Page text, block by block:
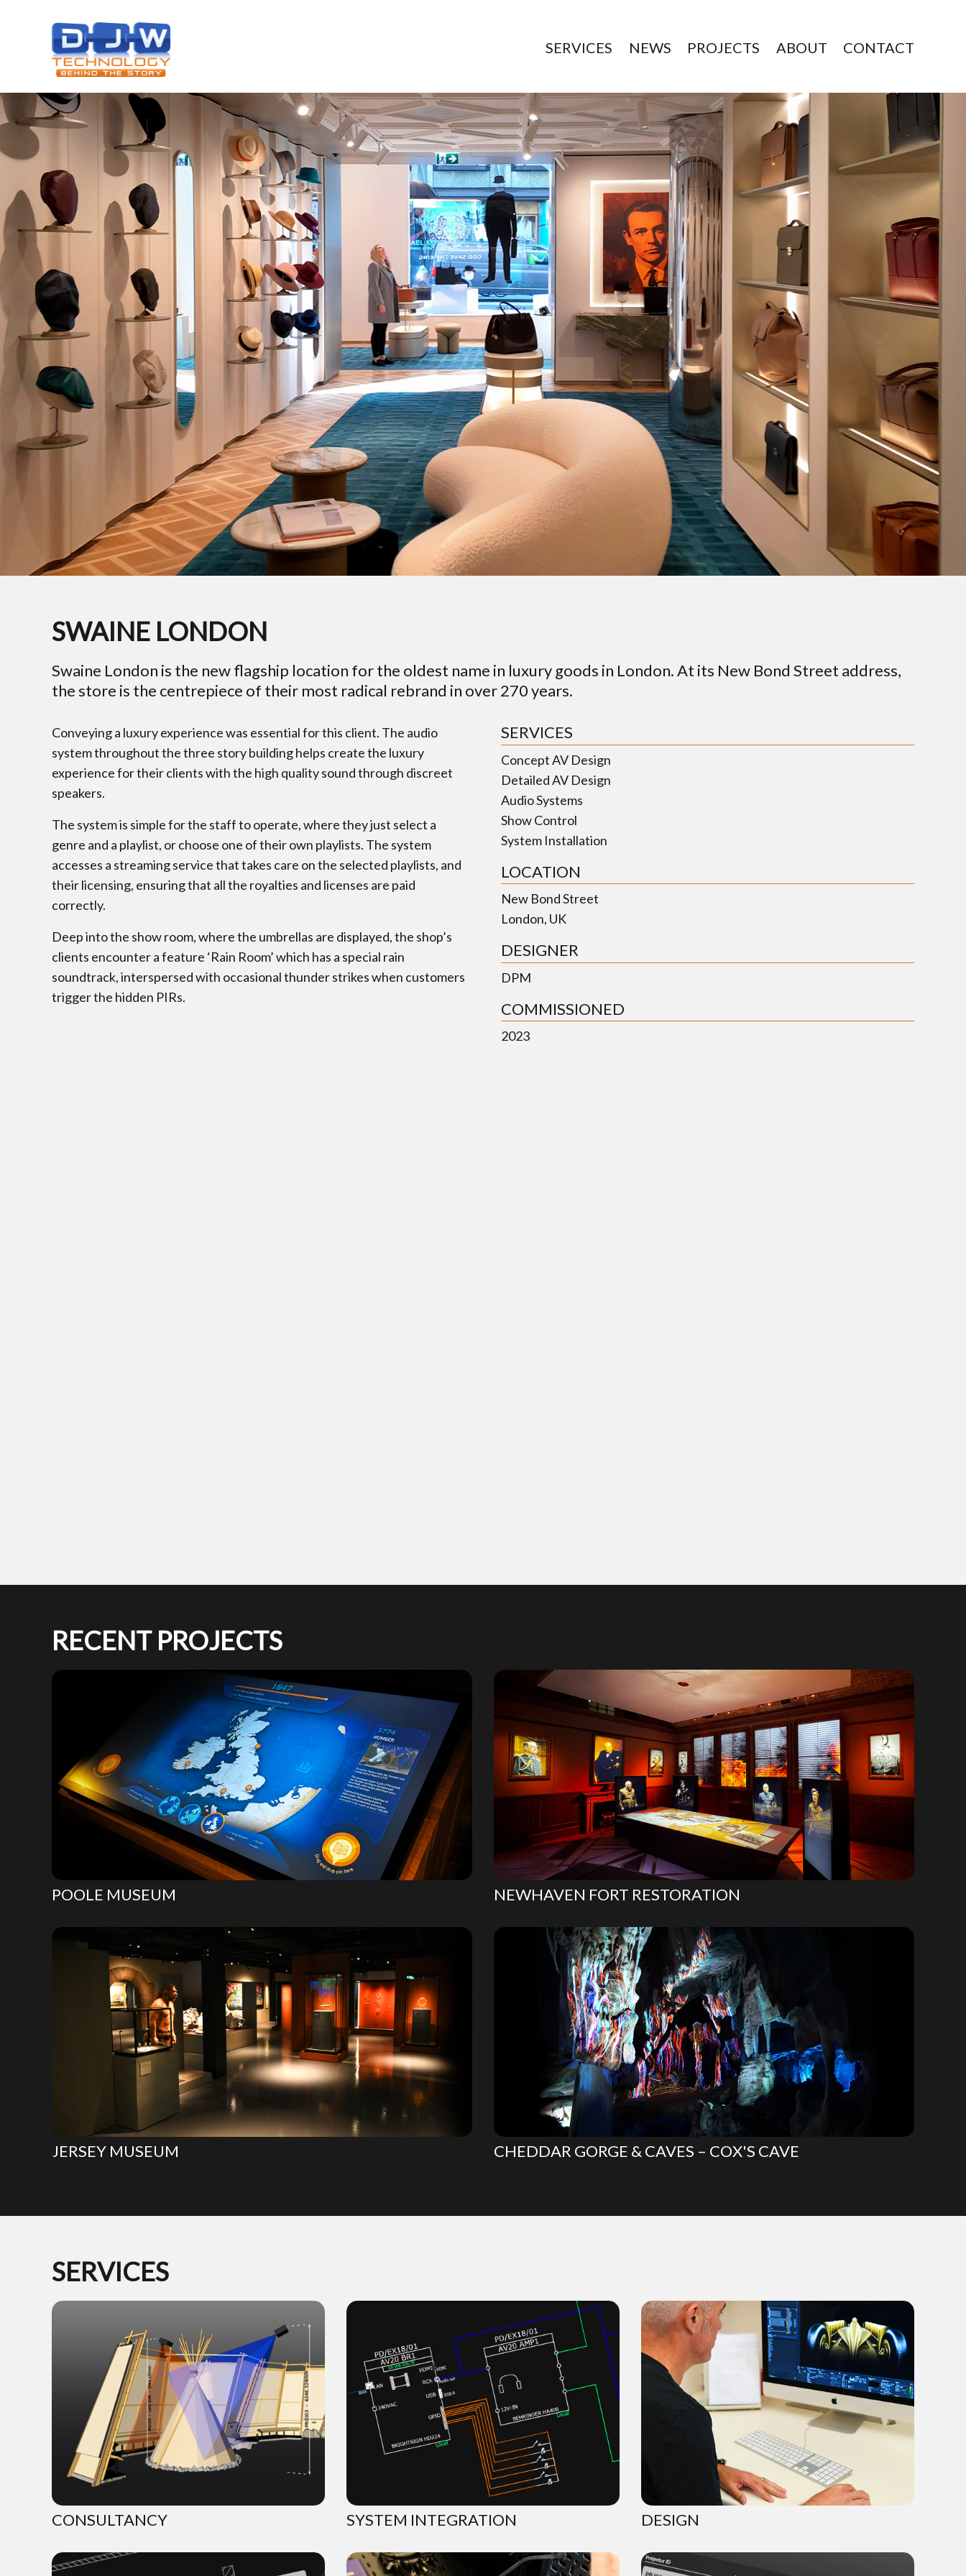
SERVICES NEWS PROJECTS ABOUT CONTACT
SWAINE LONDON
Swaine London is the new flagship location for the oldest name in luxury goods in London. At its New Bond Street address,
the store is the centrepiece of their most radical rebrand in over 270 years.
Conveying a luxury experience was essential for this client. The audio
system throughout the three story building helps create the luxury
experience for their clients with the high quality sound through discreet
speakers.
The system is simple for the staff to operate, where they just select a
genre and a playlist, or choose one of their own playlists. The system
accesses a streaming service that takes care on the selected playlists, and
their licensing, ensuring that all the royalties and licenses are paid
correctly.
Deep into the show room, where the umbrellas are displayed, the shop’s
clients encounter a feature ‘Rain Room’ which has a special rain
soundtrack, interspersed with occasional thunder strikes when customers
trigger the hidden PIRs.
SERVICES
Concept AV Design
Detailed AV Design
Audio Systems
Show Control
System Installation
LOCATION
New Bond Street
London, UK
DESIGNER
DPM
COMMISSIONED
2023
RECENT PROJECTS
POOLE MUSEUM NEWHAVEN FORT RESTORATION
JERSEY MUSEUM CHEDDAR GORGE & CAVES – COX'S CAVE
SERVICES
CONSULTANCY SYSTEM INTEGRATION DESIGN